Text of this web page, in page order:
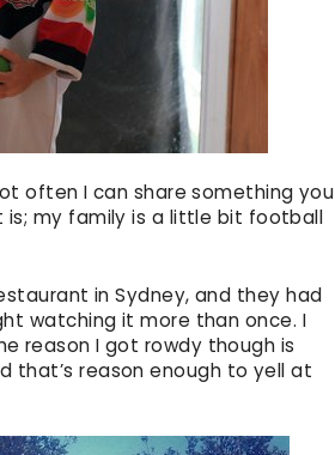
often I can share something you
is; my family is a little bit football
in Sydney, and they had
watching it more than once. I
reason I got rowdy though is
that’s reason enough to yell at